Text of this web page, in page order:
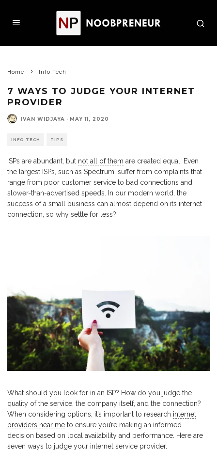
Home Info Tech
7 WAYS TO JUDGE YOUR INTERNET
PROVIDER
IVAN WIDJAYA · MAY 11, 2020
INFO TECH TIPS
ISPs are abundant, but not all of them are created equal. Even
the largest ISPs, such as Spectrum, suffer from complaints that
range from poor customer service to bad connections and
slower-than-advertised speeds. In our modern world, the
success of a small business can almost depend on its internet
connection, so why settle for less?
What should you look for in an ISP? How do you judge the
quality of the service, the company itself, and the connection?
When considering options, it’s important to research internet
providers near me to ensure you’re making an informed
decision based on local availability and performance. Here are
seven ways to judge your internet service provider.